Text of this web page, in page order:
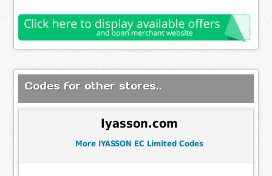
Codes for other stores..
Iyasson.com
More IYASSON EC Limited Codes